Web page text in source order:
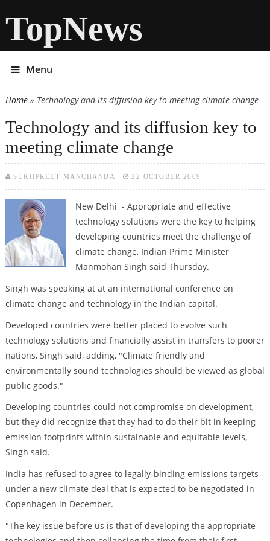
TopNews
Menu
You are here
Home» Technology and its diffusion key to meeting climate change
Technology and its diffusion key to
meeting climate change
SUKHPREET MANCHANDA 22 OCTOBER 2009
New Delhi - Appropriate and effective
technology solutions were the key to helping
developing countries meet the challenge of
climate change, Indian Prime Minister
Manmohan Singh said Thursday.
Singh was speaking at at an international conference on
climate change and technology in the Indian capital.
Developed countries were better placed to evolve such
technology solutions and financially assist in transfers to poorer
nations, Singh said, adding, "Climate friendly and
environmentally sound technologies should be viewed as global
public goods."
Developing countries could not compromise on development,
but they did recognize that they had to do their bit in keeping
emission footprints within sustainable and equitable levels,
Singh said.
India has refused to agree to legally-binding emissions targets
under a new climate deal that is expected to be negotiated in
Copenhagen in December.
"The key issue before us is that of developing the appropriate